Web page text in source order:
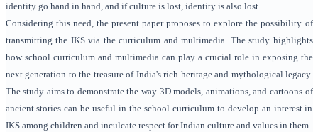
identity go hand in hand, and if culture is lost, identity is also lost.
Considering this need, the present paper proposes to explore the possibility of
transmitting the IKS via the curriculum and multimedia. The study highlights
how school curriculum and multimedia can play a crucial role in exposing the
next generation to the treasure of India's rich heritage and mythological legacy.
The study aims to demonstrate the way 3D models, animations, and cartoons of
ancient stories can be useful in the school curriculum to develop an interest in
IKS among children and inculcate respect for Indian culture and values in them.